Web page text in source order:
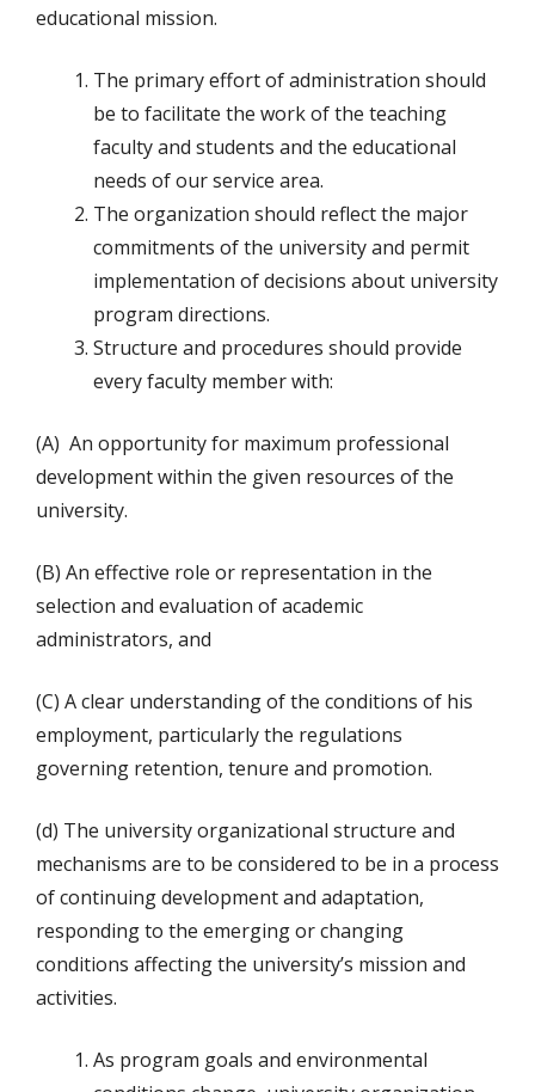
educational mission.
The primary effort of administration should
be to facilitate the work of the teaching
faculty and students and the educational
needs of our service area.
The organization should reflect the major
commitments of the university and permit
implementation of decisions about university
program directions.
Structure and procedures should provide
every faculty member with:
(A) An opportunity for maximum professional
development within the given resources of the
university.
(B) An effective role or representation in the
selection and evaluation of academic
administrators, and
(C) A clear understanding of the conditions of his
employment, particularly the regulations
governing retention, tenure and promotion.
(d) The university organizational structure and
mechanisms are to be considered to be in a process
of continuing development and adaptation,
responding to the emerging or changing
conditions affecting the university’s mission and
activities.
As program goals and environmental